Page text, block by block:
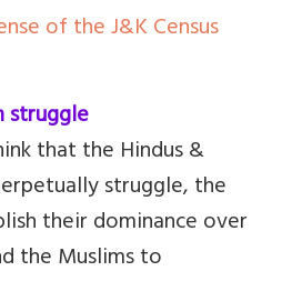
of the J&K Census
struggle
that the Hindus &
struggle, the
their dominance over
the Muslims to